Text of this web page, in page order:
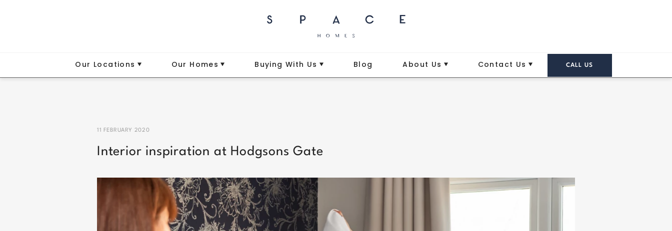
Our Locations Our Homes Buying With Us Blog About Us Contact Us CALL US
11 FEBRUARY 2020
Interior inspiration at Hodgsons Gate